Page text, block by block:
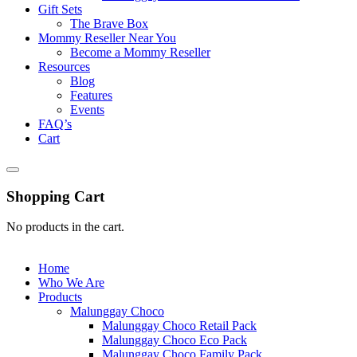
Gift Sets
The Brave Box
Mommy Reseller Near You
Become a Mommy Reseller
Resources
Blog
Features
Events
FAQ’s
Cart
Shopping Cart
No products in the cart.
Home
Who We Are
Products
Malunggay Choco
Malunggay Choco Retail Pack
Malunggay Choco Eco Pack